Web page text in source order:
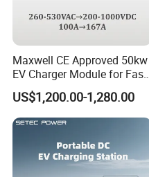
Maxwell CE Approved 50kw
EV Charger Module for Fast
EV Charging Station
US$1,200.00-1,280.00